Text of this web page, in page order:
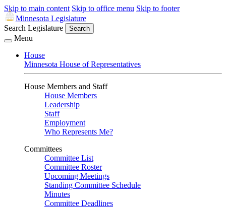
Skip to main content Skip to office menu Skip to footer
Minnesota Legislature
Search Legislature
Search
Menu
House
Minnesota House of Representatives
House Members and Staff
House Members
Leadership
Staff
Employment
Who Represents Me?
Committees
Committee List
Committee Roster
Upcoming Meetings
Standing Committee Schedule
Minutes
Committee Deadlines